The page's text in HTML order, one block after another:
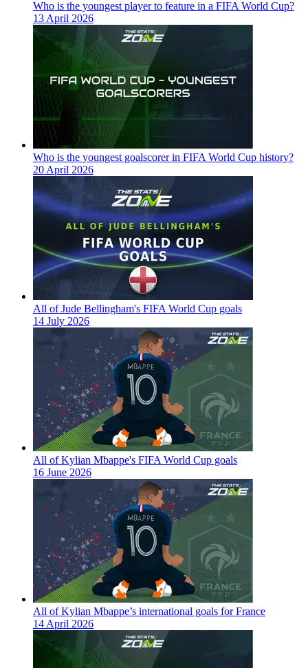
Who is the youngest player to feature in a FIFA World Cup?
13 April 2026
Who is the youngest goalscorer in FIFA World Cup history?
20 April 2026
All of Jude Bellingham's FIFA World Cup goals
14 July 2026
All of Kylian Mbappe's FIFA World Cup goals
16 June 2026
All of Kylian Mbappe’s international goals for France
14 April 2026